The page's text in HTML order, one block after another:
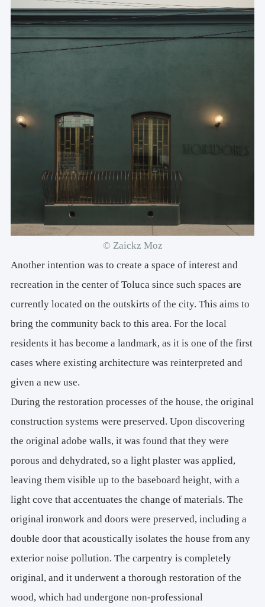
© Zaickz Moz
Another intention was to create a space of interest and
recreation in the center of Toluca since such spaces are
currently located on the outskirts of the city. This aims to
bring the community back to this area. For the local
residents it has become a landmark, as it is one of the first
cases where existing architecture was reinterpreted and
given a new use.
During the restoration processes of the house, the original
construction systems were preserved. Upon discovering
the original adobe walls, it was found that they were
porous and dehydrated, so a light plaster was applied,
leaving them visible up to the baseboard height, with a
light cove that accentuates the change of materials. The
original ironwork and doors were preserved, including a
double door that acoustically isolates the house from any
exterior noise pollution. The carpentry is completely
original, and it underwent a thorough restoration of the
wood, which had undergone non-professional